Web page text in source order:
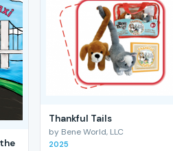
Thankful Tails
by Bene World, LLC
2025